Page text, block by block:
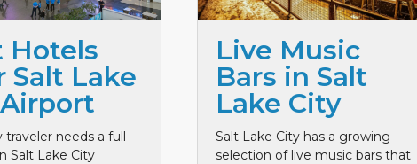
Hotels
Salt Lake
traveler needs a full
Salt Lake City
Live Music
Bars in Salt
Lake City
Salt Lake City has a growing
selection of live music bars that